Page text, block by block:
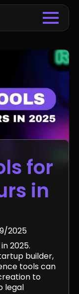
for
in
2025
2025.
builder,
tools can
to
legal